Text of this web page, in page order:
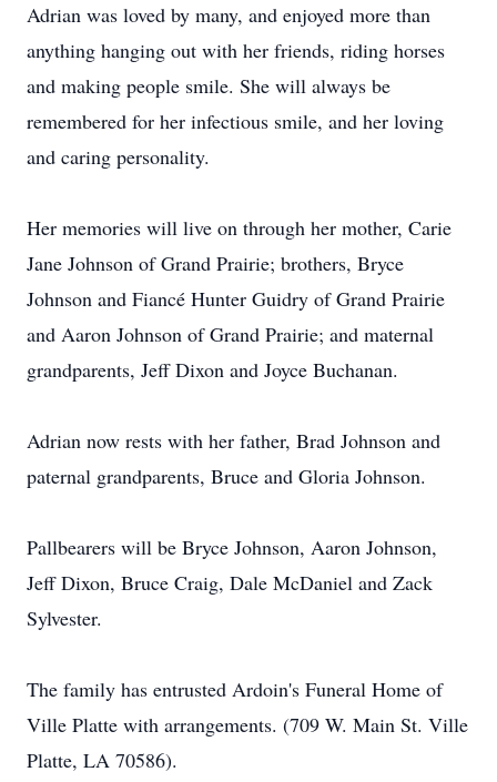
Adrian was loved by many, and enjoyed more than
anything hanging out with her friends, riding horses
and making people smile. She will always be
remembered for her infectious smile, and her loving
and caring personality.
Her memories will live on through her mother, Carie
Jane Johnson of Grand Prairie; brothers, Bryce
Johnson and Fiancé Hunter Guidry of Grand Prairie
and Aaron Johnson of Grand Prairie; and maternal
grandparents, Jeff Dixon and Joyce Buchanan.
Adrian now rests with her father, Brad Johnson and
paternal grandparents, Bruce and Gloria Johnson.
Pallbearers will be Bryce Johnson, Aaron Johnson,
Jeff Dixon, Bruce Craig, Dale McDaniel and Zack
Sylvester.
The family has entrusted Ardoin's Funeral Home of
Ville Platte with arrangements. (709 W. Main St. Ville
Platte, LA 70586).